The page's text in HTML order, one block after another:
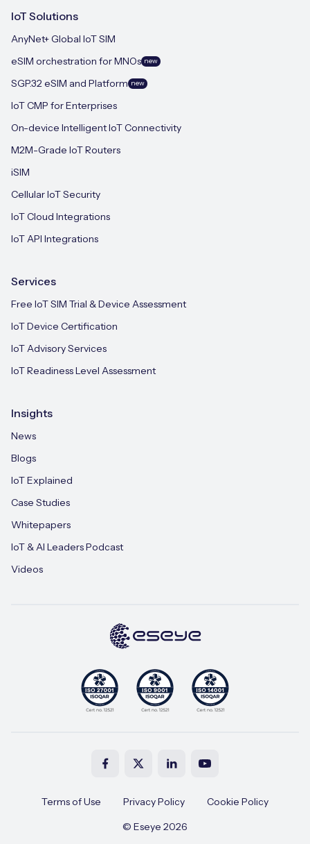
IoT Solutions
AnyNet+ Global IoT SIM
eSIM orchestration for MNOs new
SGP.32 eSIM and Platform new
IoT CMP for Enterprises
On-device Intelligent IoT Connectivity
M2M-Grade IoT Routers
iSIM
Cellular IoT Security
IoT Cloud Integrations
IoT API Integrations
Services
Free IoT SIM Trial & Device Assessment
IoT Device Certification
IoT Advisory Services
IoT Readiness Level Assessment
Insights
News
Blogs
IoT Explained
Case Studies
Whitepapers
IoT & AI Leaders Podcast
Videos
Terms of Use Privacy Policy
Cookie Policy
© Eseye 2026